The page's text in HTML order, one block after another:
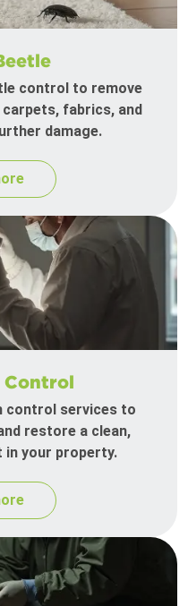
control to remove
fabrics, and
damage.
Control
control services to
restore a clean,
in your property.